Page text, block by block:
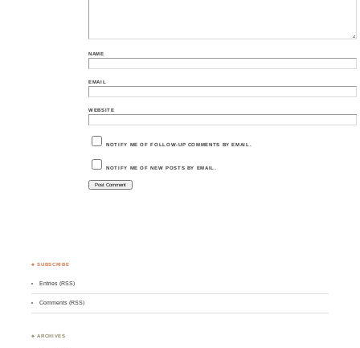
NAME
EMAIL
WEBSITE
NOTIFY ME OF FOLLOW-UP COMMENTS BY EMAIL.
NOTIFY ME OF NEW POSTS BY EMAIL.
♣ SUBSCRIBE
Entries (RSS)
Comments (RSS)
♣ ARCHIVES